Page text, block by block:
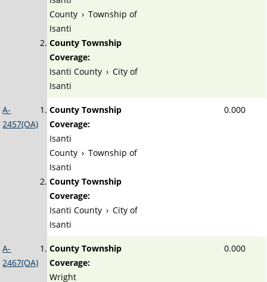
County › Township of
Isanti
County Township
Coverage:
Isanti County › City of
Isanti
A-
2457(OA)
County Township
Coverage:
Isanti
County › Township of
Isanti
County Township
Coverage:
Isanti County › City of
Isanti
0.000
A-
2467(OA)
County Township
Coverage:
Wright
0.000